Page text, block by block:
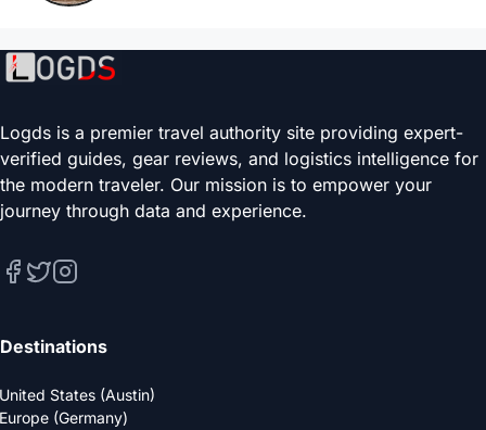
Logds is a premier travel authority site providing expert-
verified guides, gear reviews, and logistics intelligence for
the modern traveler. Our mission is to empower your
journey through data and experience.
Destinations
United States (Austin)
Europe (Germany)